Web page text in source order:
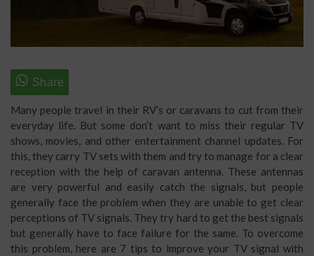
Many people travel in their RV’s or caravans to cut from their
everyday life. But some don’t want to miss their regular TV
shows, movies, and other entertainment channel updates. For
this, they carry TV sets with them and try to manage for a clear
reception with the help of caravan antenna. These antennas
are very powerful and easily catch the signals, but people
generally face the problem when they are unable to get clear
perceptions of TV signals. They try hard to get the best signals
but generally have to face failure for the same. To overcome
this problem, here are 7 tips to improve your TV signal with